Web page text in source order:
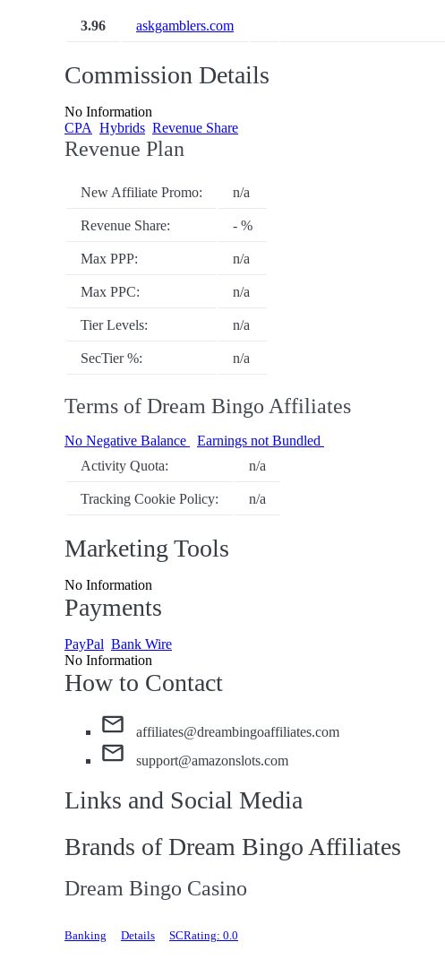
3.96 askgamblers.com
Commission Details
No Information
CPA Hybrids Revenue Share
Revenue Plan
New Affiliate Promo: n/a
Revenue Share: - %
Max PPP: n/a
Max PPC: n/a
Tier Levels: n/a
SecTier %: n/a
Terms of Dream Bingo Affiliates
No Negative Balance
Earnings not Bundled
Activity Quota:
n/a
Tracking Cookie Policy: n/a
Marketing Tools
No Information
Payments
PayPal Bank Wire
No Information
How to Contact
affiliates@dreambingoaffiliates.com
support@amazonslots.com
Links and Social Media
Brands of Dream Bingo Affiliates
Dream Bingo Casino
Banking Details SCRating: 0.0